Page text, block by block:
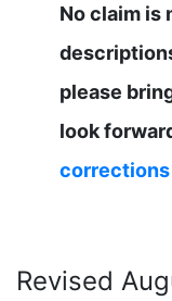
No claim is
please
look
corrections
Revised